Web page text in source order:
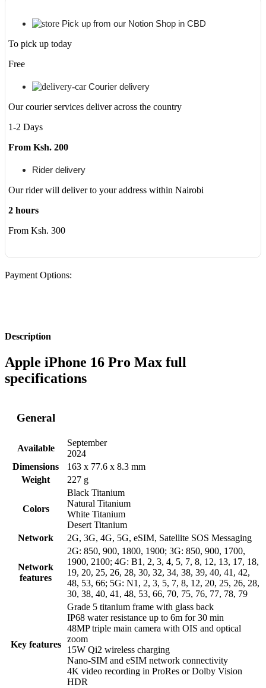
Pick up from our Notion Shop in CBD
To pick up today
Free
Courier delivery
Our courier services deliver across the country
1-2 Days
From Ksh. 200
Rider delivery
Our rider will deliver to your address within Nairobi
2 hours
From Ksh. 300
Payment Options:
Description
Apple iPhone 16 Pro Max full
specifications
General
Available
September
2024
Dimensions
163 x 77.6 x 8.3 mm
Weight
227 g
Colors
Black Titanium
Natural Titanium
White Titanium
Desert Titanium
Network
2G, 3G, 4G, 5G, eSIM, Satellite SOS Messaging
Network
features
2G: 850, 900, 1800, 1900; 3G: 850, 900, 1700,
1900, 2100; 4G: B1, 2, 3, 4, 5, 7, 8, 12, 13, 17, 18,
19, 20, 25, 26, 28, 30, 32, 34, 38, 39, 40, 41, 42,
48, 53, 66; 5G: N1, 2, 3, 5, 7, 8, 12, 20, 25, 26, 28,
30, 38, 40, 41, 48, 53, 66, 70, 75, 76, 77, 78, 79
Key features
Grade 5 titanium frame with glass back
IP68 water resistance up to 6m for 30 min
48MP triple main camera with OIS and optical
zoom
15W Qi2 wireless charging
Nano-SIM and eSIM network connectivity
4K video recording in ProRes or Dolby Vision
HDR